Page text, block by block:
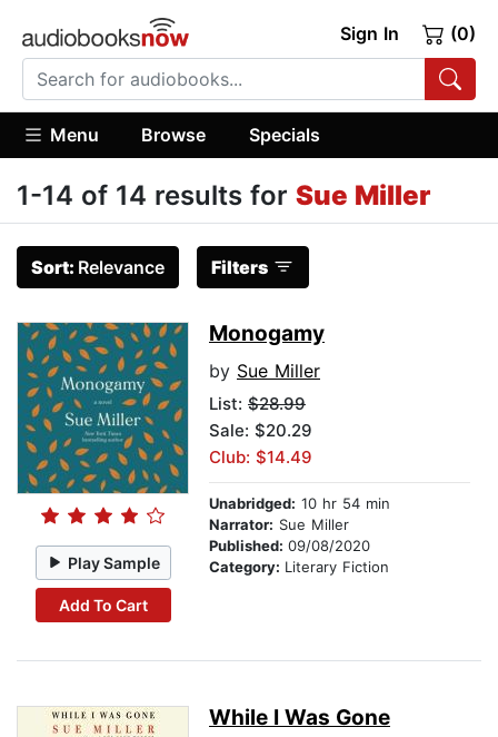
Sign In (0)
Menu Browse Specials
1-14 of 14 results for Sue Miller
Sort: Relevance Filters
Play Sample
Add To Cart
Monogamy
by Sue Miller
List: $28.99
Sale: $20.29
Club: $14.49
Unabridged: 10 hr 54 min
Narrator: Sue Miller
Published: 09/08/2020
Category: Literary Fiction
While I Was Gone